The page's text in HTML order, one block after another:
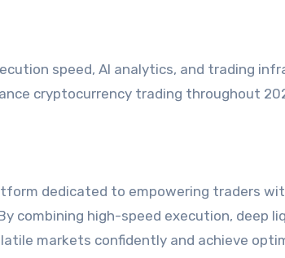
speed, AI analytics, and trading
cryptocurrency trading throughout
dedicated to empowering traders
combining high-speed execution, deep
markets confidently and achieve